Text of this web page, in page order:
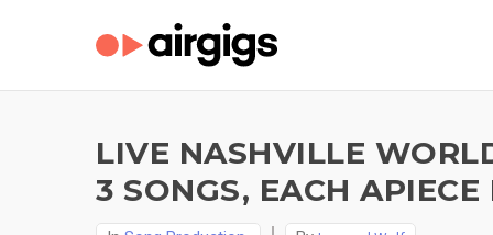
LIVE NASHVILLE
3 SONGS, EACH